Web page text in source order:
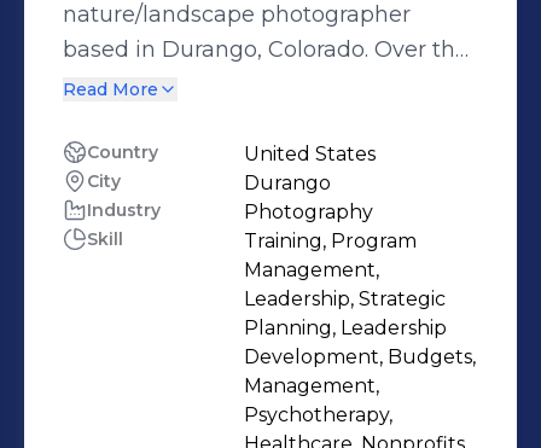
nature/landscape photographer
based in Durango, Colorado. Over the
years, my path has led me to a deep
both my work and my lifestyle. I was
raised in Colorado and spent much of
my childhood outdoors, exploring the
rugged mountains surrounding me.
Those early days instilled a
fascination with nature and an
unbreakable bond with the
wilderness, and they ultimately
inspired me to dedicate myself to
Read More
Country United States
City Durango
Industry Photography
Skill
Training, Program
Management,
Leadership, Strategic
Planning, Leadership
Development, Budgets,
Management,
Psychotherapy,